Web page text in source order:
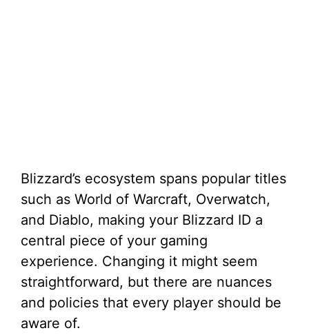
Blizzard’s ecosystem spans popular titles
such as World of Warcraft, Overwatch,
and Diablo, making your Blizzard ID a
central piece of your gaming
experience. Changing it might seem
straightforward, but there are nuances
and policies that every player should be
aware of.